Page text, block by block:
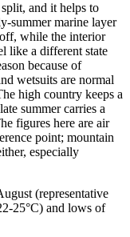
and it helps to
summer marine layer
while the interior
like a different state
because of
wetsuits are normal
high country keeps a
summer carries a
figures here are air
point; mountain
especially
(representative
25°C) and lows of